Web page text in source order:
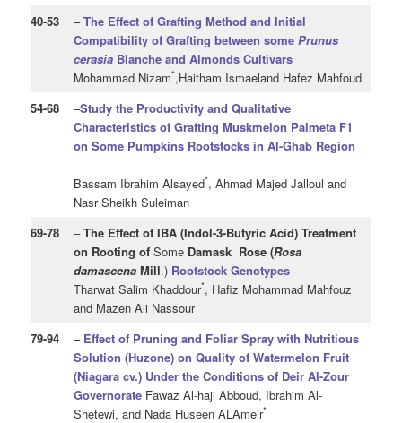
40-53 –The Effect of Grafting Method and Initial
Compatibility of Grafting between somePrunus
cerasia Blanche and Almonds Cultivars
Mohammad Nizam*,Haitham Ismaeland Hafez Mahfoud
54-68 –Study the Productivity and Qualitative
Characteristics of Grafting Muskmelon Palmeta F1
on Some Pumpkins Rootstocks in Al-Ghab Region
Bassam Ibrahim Alsayed*, Ahmad Majed Jalloul and
Nasr Sheikh Suleiman
69-78 –The Effect of IBA (Indol-3-Butyric Acid) Treatment
on Rooting ofSome Damask Rose (Rosa
damascenaMill.) Rootstock Genotypes
Tharwat Salim Khaddour*, Hafiz Mohammad Mahfouz
and Mazen Ali Nassour
79-94 – Effect of Pruning and Foliar Spray with Nutritious
Solution (Huzone) on Quality of Watermelon Fruit
(Niagara cv.) Under the Conditions of Deir Al-Zour
Governorate Fawaz Al-haji Abboud, Ibrahim Al-
Shetewi, and Nada Huseen ALAmeir*